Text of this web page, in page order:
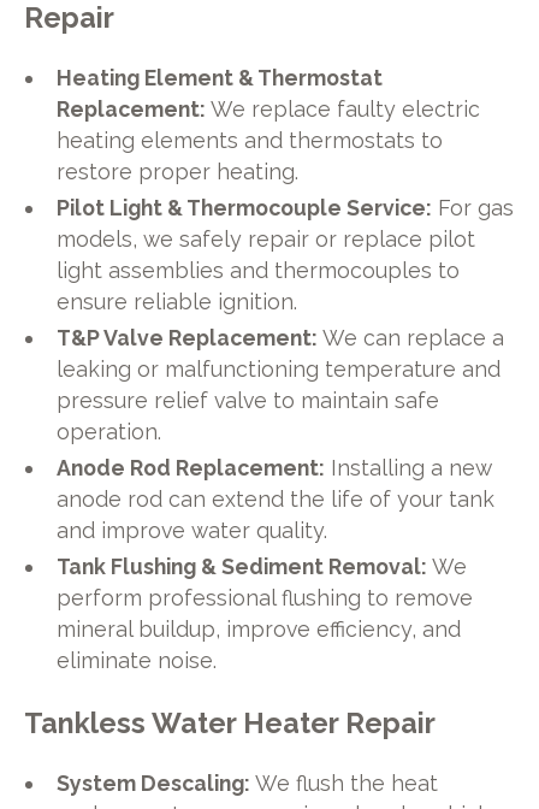
Repair
Heating Element & Thermostat
Replacement: We replace faulty electric
heating elements and thermostats to
restore proper heating.
Pilot Light & Thermocouple Service: For gas
models, we safely repair or replace pilot
light assemblies and thermocouples to
ensure reliable ignition.
T&P Valve Replacement: We can replace a
leaking or malfunctioning temperature and
pressure relief valve to maintain safe
operation.
Anode Rod Replacement: Installing a new
anode rod can extend the life of your tank
and improve water quality.
Tank Flushing & Sediment Removal: We
perform professional flushing to remove
mineral buildup, improve efficiency, and
eliminate noise.
Tankless Water Heater Repair
System Descaling: We flush the heat